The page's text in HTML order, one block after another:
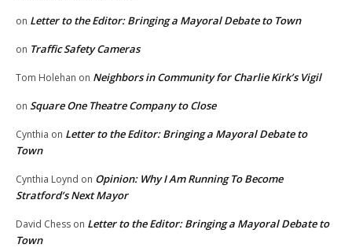
on Letter to the Editor: Bringing a Mayoral Debate to Town
on Traffic Safety Cameras
Tom Holehan on Neighbors in Community for Charlie Kirk’s Vigil
on Square One Theatre Company to Close
Cynthia on Letter to the Editor: Bringing a Mayoral Debate to
Town
Cynthia Loynd on Opinion: Why I Am Running To Become
Stratford’s Next Mayor
David Chess on Letter to the Editor: Bringing a Mayoral Debate to
Town